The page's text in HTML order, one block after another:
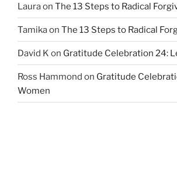
Lauraon The 13 Steps to Radical
Tamikaon The 13 Steps to Radical
David K on Gratitude Celebration 24:
Ross Hammond on Gratitude
Women